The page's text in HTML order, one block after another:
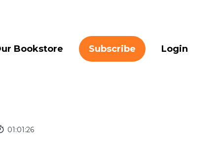
Bookstore Subscribe Login
01:01:26